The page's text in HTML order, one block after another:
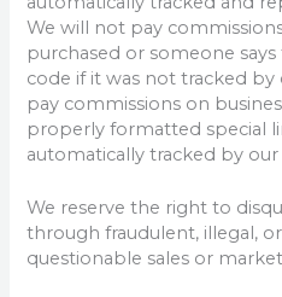
We will not pay
purchased or someone
code if it was not tracked by
pay commissions on
properly formatted special
automatically tracked by our
We reserve the right to
through fraudulent, illegal,
questionable sales or